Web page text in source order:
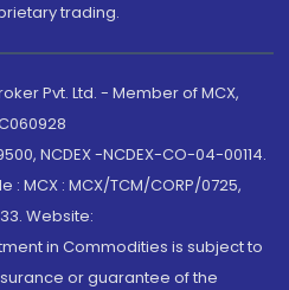
trading.
Pvt. Ltd. - Member of MCX,
NCDEX -NCDEX-CO-04-00114.
MCX : MCX/TCM/CORP/0725,
Website:
in Commodities is subject to
or guarantee of the